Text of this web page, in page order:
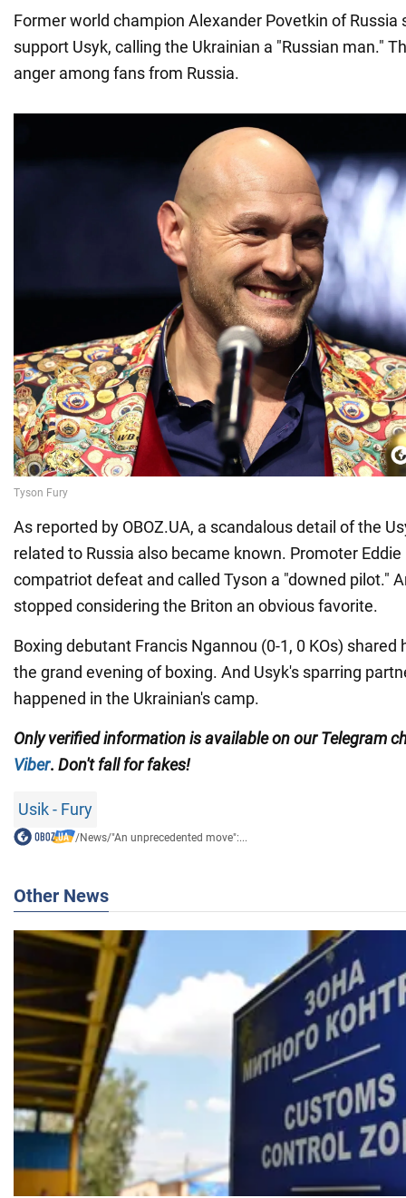
Former world champion Alexander Povetkin of Russia
support Usyk, calling the Ukrainian a "Russian man."
anger among fans from Russia.
As reported by OBOZ.UA, a scandalous detail of the
related to Russia also became known. Promoter
compatriot defeat and called Tyson a "downed pilot."
stopped considering the Briton an obvious favorite.
Boxing debutant Francis Ngannou (0-1, 0 KOs)
the grand evening of boxing. And Usyk's sparring
happened in the Ukrainian's camp.
Only verified information is available on our Telegram
Viber. Don't fall for fakes!
Usik - Fury
/News/"An unprecedented move":...
Other News